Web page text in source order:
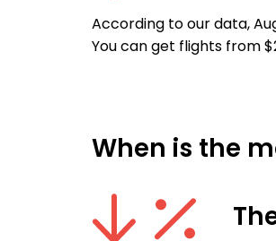
According to our data,
You can get flights from
When is the